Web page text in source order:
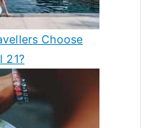
Choose
21?